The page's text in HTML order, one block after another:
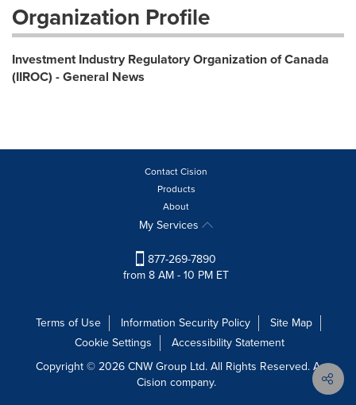
Organization Profile
Investment Industry Regulatory Organization of Canada
(IIROC) - General News
Contact Cision
Products
About
My Services
877-269-7890
from 8 AM - 10 PM ET
Terms of Use Information Security Policy
Site Map
Cookie Settings
Accessibility Statement
Copyright © 2026 CNW Group Ltd. All Rights Reserved. A
Cision company.